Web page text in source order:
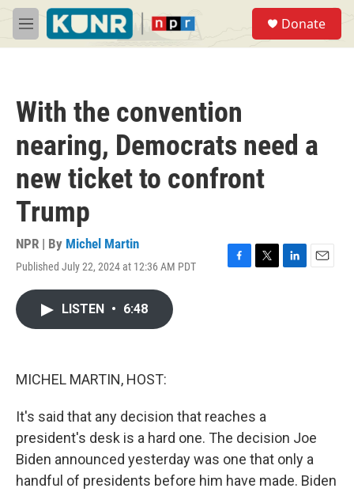
Skip to main content
M
e
Donate
With the convention
nearing, Democrats need a
new ticket to confront
Trump
NPR | By Michel Martin
Published July 22, 2024 at 12:36 AM PDT
F
T
L
E
LISTEN • 6:48
MICHEL MARTIN, HOST:
It's said that any decision that reaches a
president's desk is a hard one. The decision Joe
Biden announced yesterday was one that only a
handful of presidents before him have made. Biden